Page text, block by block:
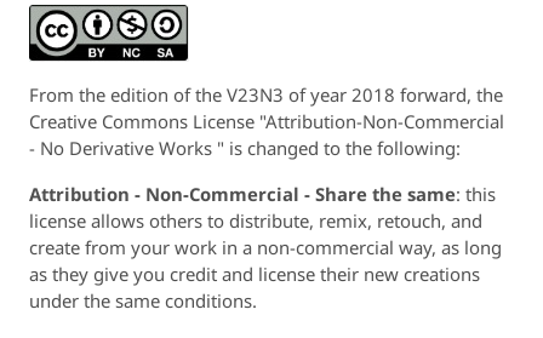
From the edition of the V23N3 of year 2018 forward, the
Creative Commons License "Attribution-Non-Commercial
- No Derivative Works " is changed to the following:
Attribution - Non-Commercial - Share the same: this
license allows others to distribute, remix, retouch, and
create from your work in a non-commercial way, as long
as they give you credit and license their new creations
under the same conditions.